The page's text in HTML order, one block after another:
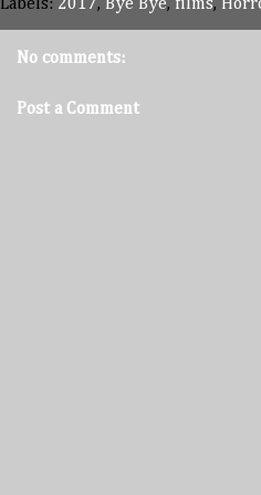
Labels: 2017, Bye Bye, films,
No comments:
Post a Comment